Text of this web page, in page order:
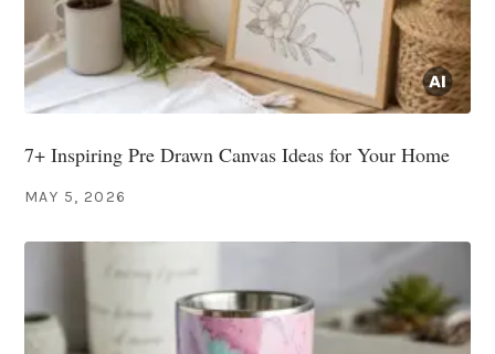
7+ Inspiring Pre Drawn Canvas Ideas for Your Home
MAY 5, 2026